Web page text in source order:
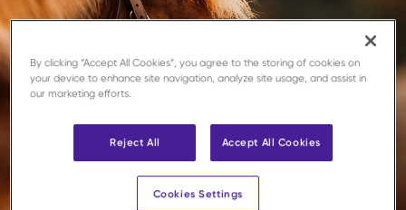
By clicking “Accept All Cookies”, you agree to the storing of cookies on
your device to enhance site navigation, analyze site usage, and assist in
our marketing efforts.
Reject All Accept All Cookies
Cookies Settings